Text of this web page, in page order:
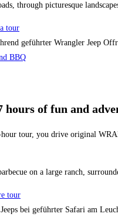
through picturesque
tour
BBQ
hours of fun and
tour, you drive original
on a large ranch,
tour